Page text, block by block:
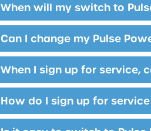
When will my switch to
Can I change my Pulse
When I sign up for service,
How do I sign up for